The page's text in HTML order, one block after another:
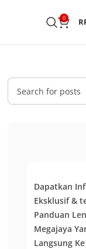
0
Dapatkan
Eksklusif &
Panduan
Megajaya
Langsung